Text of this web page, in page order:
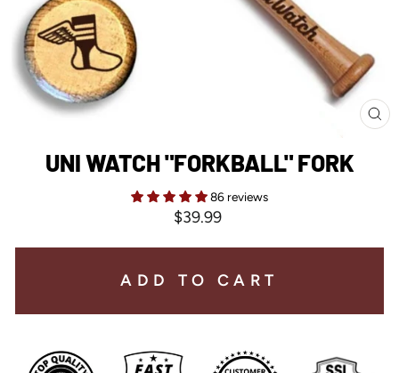
UNI WATCH "FORKBALL" FORK
86 reviews
Regular
$39.99
ADD TO CART